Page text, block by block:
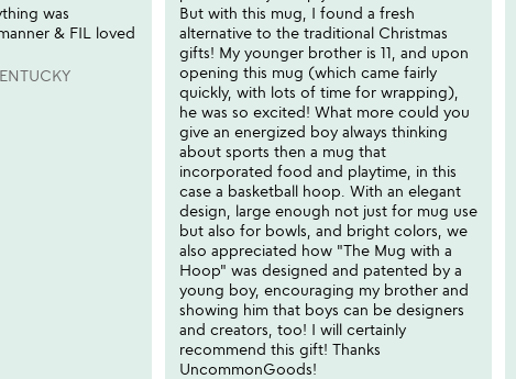
was
& FIL loved
But with this mug, I found a fresh
alternative to the traditional Christmas
gifts! My younger brother is 11, and upon
opening this mug (which came fairly
quickly, with lots of time for wrapping),
he was so excited! What more could you
give an energized boy always thinking
about sports then a mug that
incorporated food and playtime, in this
case a basketball hoop. With an elegant
design, large enough not just for mug use
but also for bowls, and bright colors, we
also appreciated how "The Mug with a
Hoop" was designed and patented by a
young boy, encouraging my brother and
showing him that boys can be designers
and creators, too! I will certainly
recommend this gift! Thanks
UncommonGoods!